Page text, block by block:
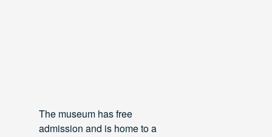
The museum has free
admission and is home to a